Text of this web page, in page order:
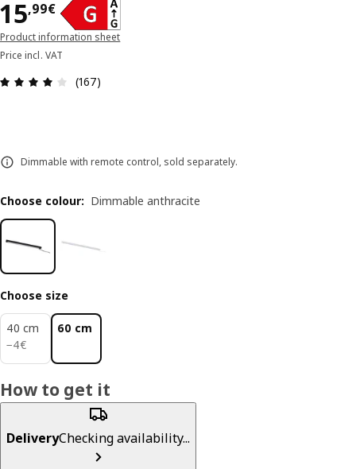
15,99€
15,99€
Product information sheet
Price incl. VAT
Review: 3.9 out of 5 stars. Total reviews: 167
(167)
Dimmable with remote control, sold separately.
Choose colour: Dimmable anthracite
Choose size
40 cm
−4€
4€
60 cm
How to get it
DeliveryChecking availability...